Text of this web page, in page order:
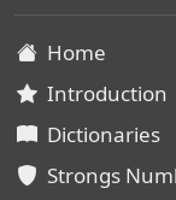
Home
Introduction
Dictionaries
Strongs